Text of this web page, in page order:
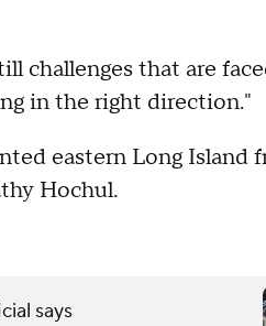
challenges that are
in the right direction."
eastern Long Island
Hochul.
says